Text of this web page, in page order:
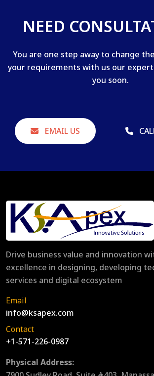
NEED
You are one step away to change
your requirements with us our
you soon.
EMAIL US
Drive business value and innovation
excellence in designing, developing
services and digital ecosystem
Email
info@ksapex.com
Contact
+1-571-226-0987
Physical Address: